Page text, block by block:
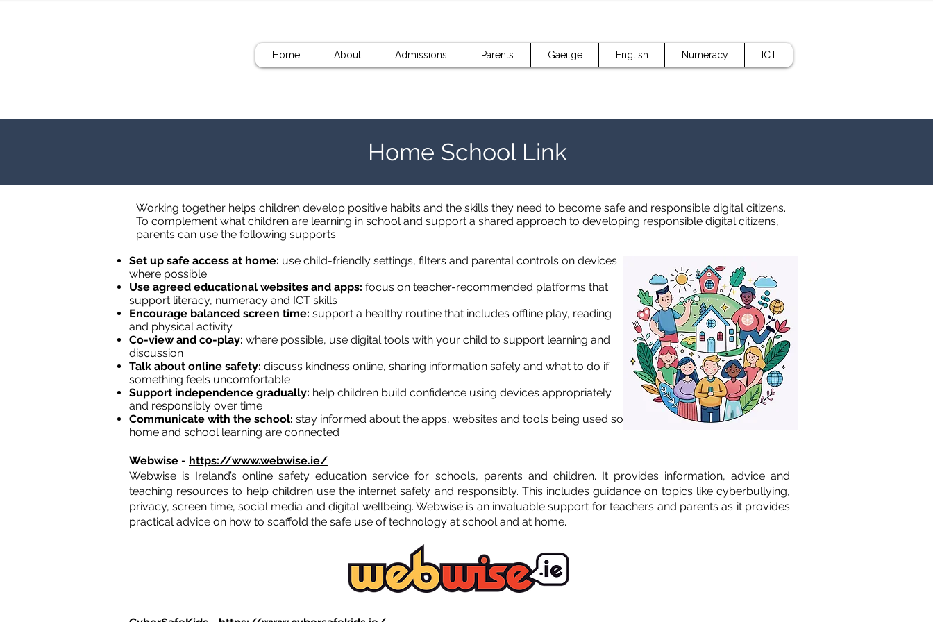
Home About Admissions Parents Gaeilge English Numeracy ICT
Home School Link
Working together helps children develop positive habits and the skills they need to become safe and responsible digital citizens.
To complement what children are learning in school and support a shared approach to developing responsible digital citizens,
parents can use the following supports:
Set up safe access at home: use child-friendly settings, filters and parental controls on devices
where possible
Use agreed educational websites and apps: focus on teacher-recommended platforms that
support literacy, numeracy and ICT skills
Encourage balanced screen time: support a healthy routine that includes offline play, reading
and physical activity
Co-view and co-play: where possible, use digital tools with your child to support learning and
discussion
Talk about online safety: discuss kindness online, sharing information safely and what to do if
something feels uncomfortable
Support independence gradually: help children build confidence using devices appropriately
and responsibly over time
Communicate with the school: stay informed about the apps, websites and tools being used so
home and school learning are connected
Webwise - https://www.webwise.ie/
Webwise is Ireland’s online safety education service for schools, parents and children. It provides information, advice and
teaching resources to help children use the internet safely and responsibly. This includes guidance on topics like cyberbullying,
privacy, screen time, social media and digital wellbeing. Webwise is an invaluable support for teachers and parents as it provides
practical advice on how to scaffold the safe use of technology at school and at home.